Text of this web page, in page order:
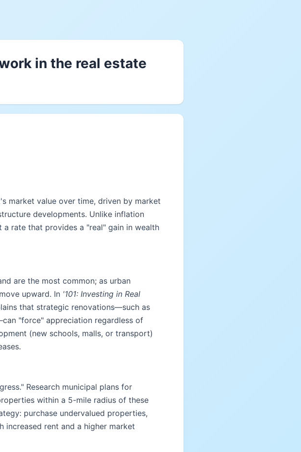
in the real estate
market value over time, driven by market
developments. Unlike inflation
rate that provides a "real" gain in wealth
are the most common; as urban
upward. In '101: Investing in Real
that strategic renovations—such as
"force" appreciation regardless of
(new schools, malls, or transport)
Research municipal plans for
within a 5-mile radius of these
purchase undervalued properties,
rent and a higher market